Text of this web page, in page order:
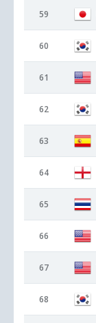
59
60
61
62
63
64
65
66
67
68